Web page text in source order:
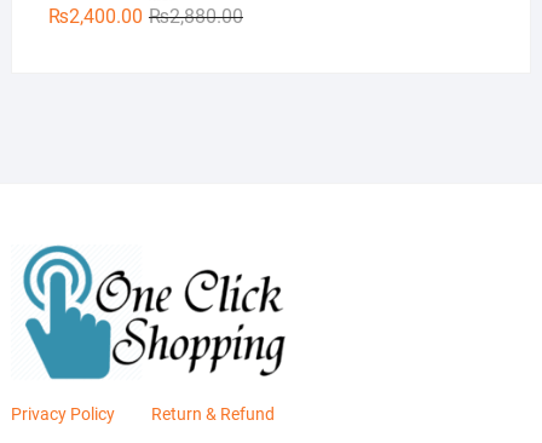
₨2,880.00Original
₨2,400.00
Current
Privacy Policy Return & Refund